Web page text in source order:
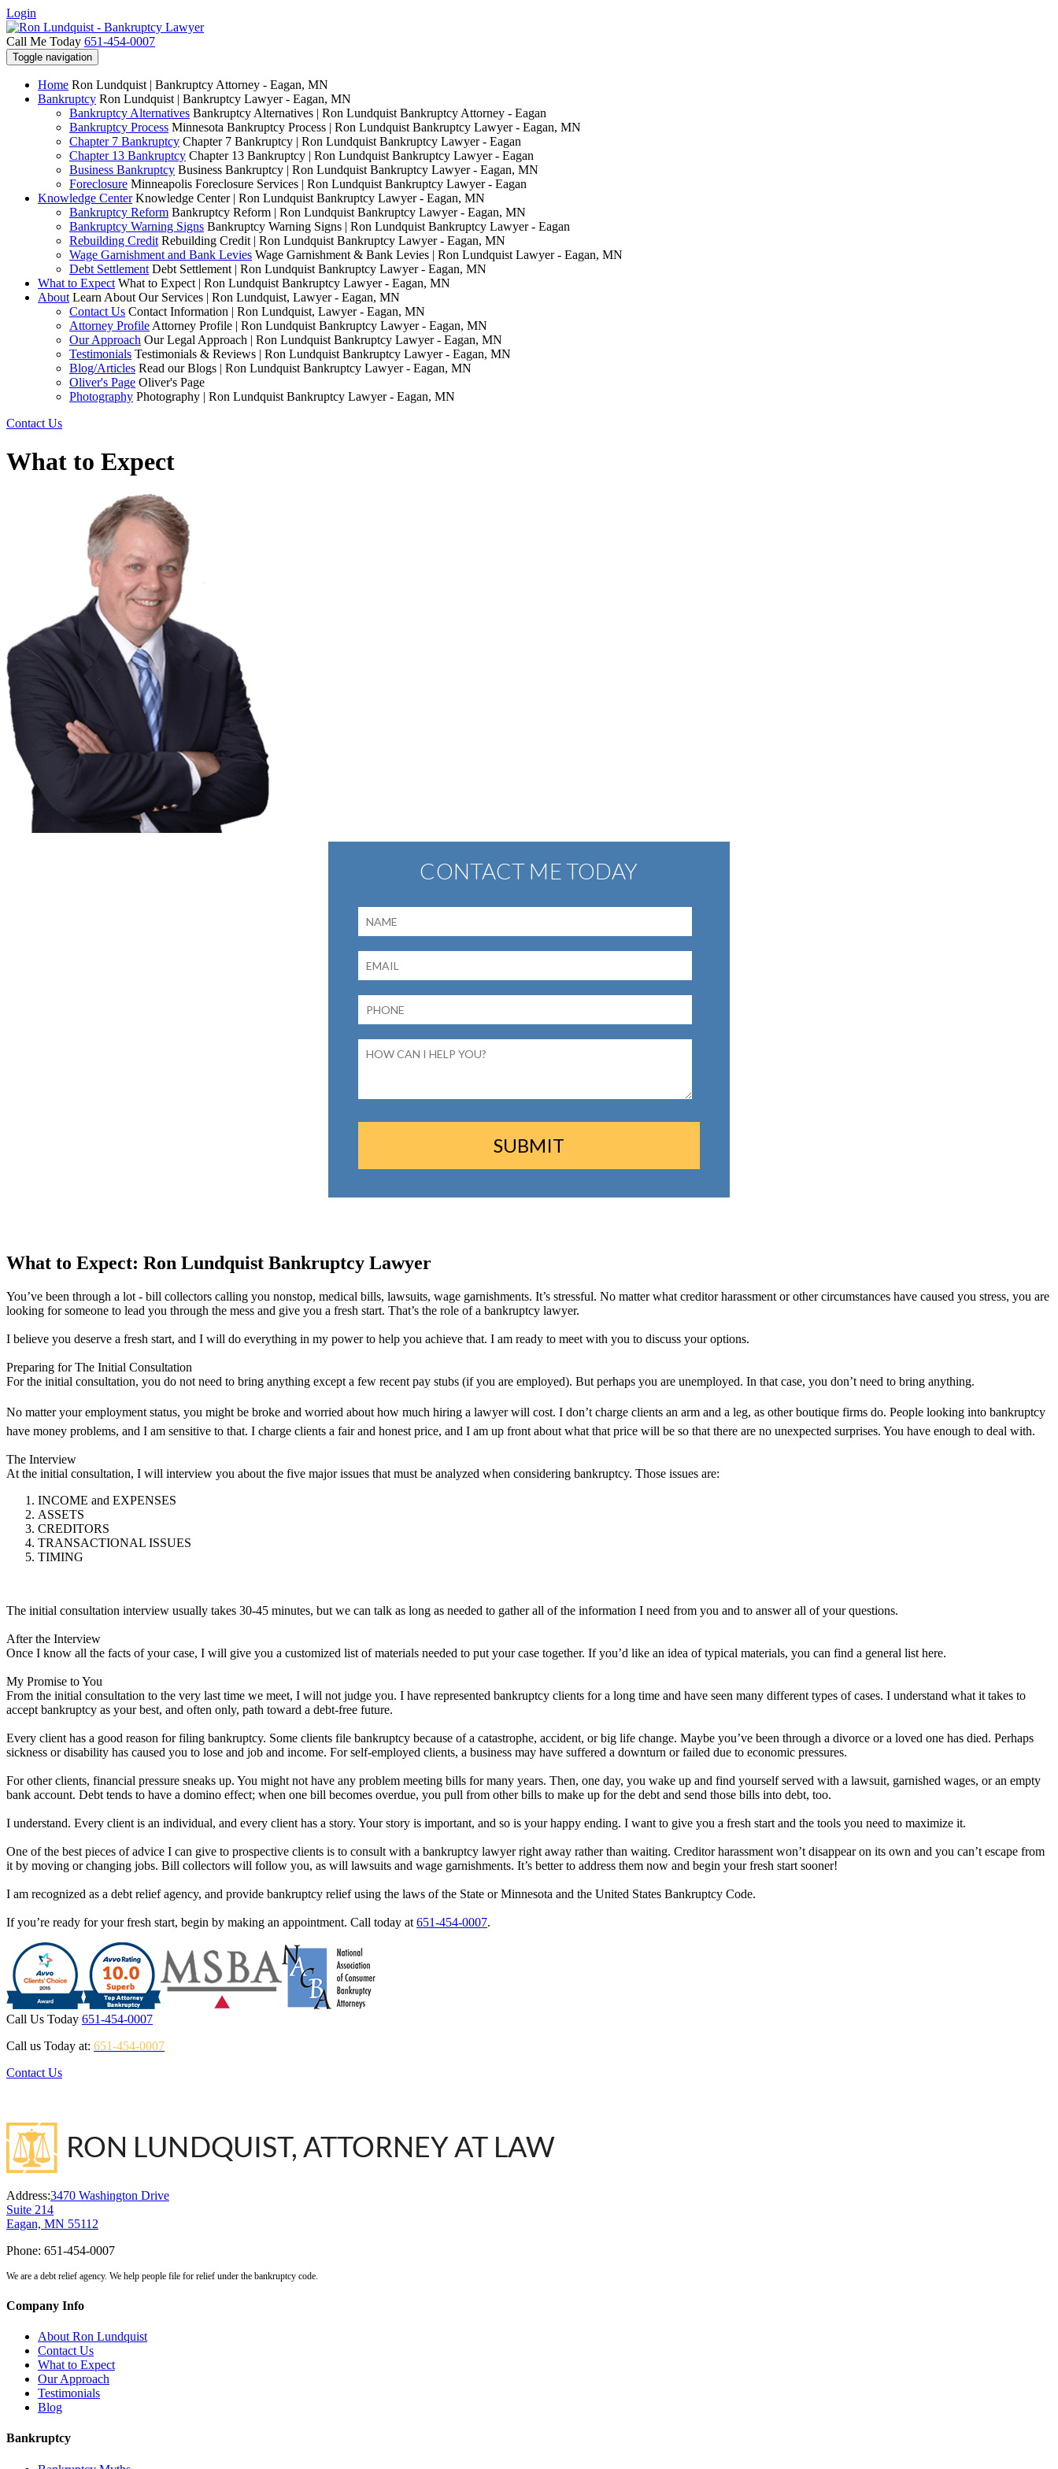
Login
Call Me Today 651-454-0007
Toggle navigation
Home Ron Lundquist | Bankruptcy Attorney - Eagan, MN
Bankruptcy Ron Lundquist | Bankruptcy Lawyer - Eagan, MN
Bankruptcy Alternatives Bankruptcy Alternatives | Ron Lundquist Bankruptcy Attorney - Eagan
Bankruptcy Process Minnesota Bankruptcy Process | Ron Lundquist Bankruptcy Lawyer - Eagan, MN
Chapter 7 Bankruptcy Chapter 7 Bankruptcy | Ron Lundquist Bankruptcy Lawyer - Eagan
Chapter 13 Bankruptcy Chapter 13 Bankruptcy | Ron Lundquist Bankruptcy Lawyer - Eagan
Business Bankruptcy Business Bankruptcy | Ron Lundquist Bankruptcy Lawyer - Eagan, MN
Foreclosure Minneapolis Foreclosure Services | Ron Lundquist Bankruptcy Lawyer - Eagan
Knowledge Center Knowledge Center | Ron Lundquist Bankruptcy Lawyer - Eagan, MN
Bankruptcy Reform Bankruptcy Reform | Ron Lundquist Bankruptcy Lawyer - Eagan, MN
Bankruptcy Warning Signs Bankruptcy Warning Signs | Ron Lundquist Bankruptcy Lawyer - Eagan
Rebuilding Credit Rebuilding Credit | Ron Lundquist Bankruptcy Lawyer - Eagan, MN
Wage Garnishment and Bank Levies Wage Garnishment & Bank Levies | Ron Lundquist Lawyer - Eagan, MN
Debt Settlement Debt Settlement | Ron Lundquist Bankruptcy Lawyer - Eagan, MN
What to Expect What to Expect | Ron Lundquist Bankruptcy Lawyer - Eagan, MN
About Learn About Our Services | Ron Lundquist, Lawyer - Eagan, MN
Contact Us Contact Information | Ron Lundquist, Lawyer - Eagan, MN
Attorney Profile Attorney Profile | Ron Lundquist Bankruptcy Lawyer - Eagan, MN
Our Approach Our Legal Approach | Ron Lundquist Bankruptcy Lawyer - Eagan, MN
Testimonials Testimonials & Reviews | Ron Lundquist Bankruptcy Lawyer - Eagan, MN
Blog/Articles Read our Blogs | Ron Lundquist Bankruptcy Lawyer - Eagan, MN
Oliver's Page Oliver's Page
Photography Photography | Ron Lundquist Bankruptcy Lawyer - Eagan, MN
Contact Us
What to Expect
What to Expect: Ron Lundquist Bankruptcy Lawyer
You’ve been through a lot - bill collectors calling you nonstop, medical bills, lawsuits, wage garnishments. It’s stressful. No matter what creditor harassment or other circumstances have caused you stress, you are
looking for someone to lead you through the mess and give you a fresh start. That’s the role of a bankruptcy lawyer.
I believe you deserve a fresh start, and I will do everything in my power to help you achieve that. I am ready to meet with you to discuss your options.
Preparing for The Initial Consultation
For the initial consultation, you do not need to bring anything except a few recent pay stubs (if you are employed). But perhaps you are unemployed. In that case, you don’t need to bring anything.
No matter your employment status, you might be broke and worried about how much hiring a lawyer will cost. I don’t charge clients an arm and a leg, as other boutique firms do. People looking into bankruptcy
have money problems, and I am sensitive to that. I charge clients a fair and honest price, and I am up front about what that price will be so that there are no unexpected surprises. You have enough to deal with.
The Interview
At the initial consultation, I will interview you about the five major issues that must be analyzed when considering bankruptcy. Those issues are:
INCOME and EXPENSES
ASSETS
CREDITORS
TRANSACTIONAL ISSUES
TIMING
The initial consultation interview usually takes 30-45 minutes, but we can talk as long as needed to gather all of the information I need from you and to answer all of your questions.
After the Interview
Once I know all the facts of your case, I will give you a customized list of materials needed to put your case together. If you’d like an idea of typical materials, you can find a general list here.
My Promise to You
From the initial consultation to the very last time we meet, I will not judge you. I have represented bankruptcy clients for a long time and have seen many different types of cases. I understand what it takes to
accept bankruptcy as your best, and often only, path toward a debt-free future.
Every client has a good reason for filing bankruptcy. Some clients file bankruptcy because of a catastrophe, accident, or big life change. Maybe you’ve been through a divorce or a loved one has died. Perhaps
sickness or disability has caused you to lose and job and income. For self-employed clients, a business may have suffered a downturn or failed due to economic pressures.
For other clients, financial pressure sneaks up. You might not have any problem meeting bills for many years. Then, one day, you wake up and find yourself served with a lawsuit, garnished wages, or an empty
bank account. Debt tends to have a domino effect; when one bill becomes overdue, you pull from other bills to make up for the debt and send those bills into debt, too.
I understand. Every client is an individual, and every client has a story. Your story is important, and so is your happy ending. I want to give you a fresh start and the tools you need to maximize it.
One of the best pieces of advice I can give to prospective clients is to consult with a bankruptcy lawyer right away rather than waiting. Creditor harassment won’t disappear on its own and you can’t escape from
it by moving or changing jobs. Bill collectors will follow you, as will lawsuits and wage garnishments. It’s better to address them now and begin your fresh start sooner!
I am recognized as a debt relief agency, and provide bankruptcy relief using the laws of the State or Minnesota and the United States Bankruptcy Code.
If you’re ready for your fresh start, begin by making an appointment. Call today at 651-454-0007.
Call Us Today 651-454-0007
Call us Today at: 651-454-0007
Contact Us
Address:3470 Washington Drive
Suite 214
Eagan, MN 55112
Phone: 651-454-0007
We are a debt relief agency. We help people file for relief under the bankruptcy code.
Company Info
About Ron Lundquist
Contact Us
What to Expect
Our Approach
Testimonials
Blog
Bankruptcy